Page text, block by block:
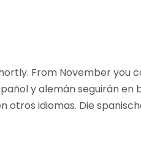
From November you
y alemán seguirán en
idiomas. Die